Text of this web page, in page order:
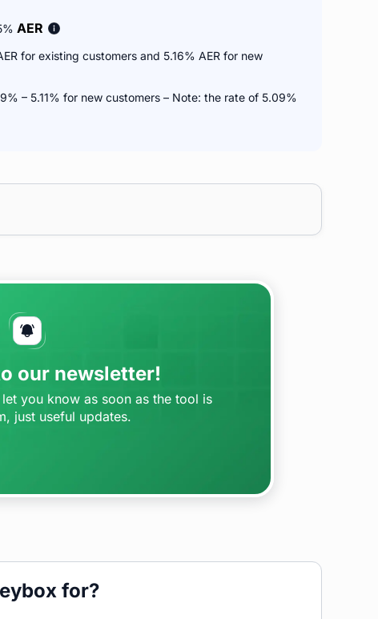
AER
for existing customers and 5.16% AER for new
– 5.11% for new customers – Note: the rate of 5.09%
our newsletter!
you know as soon as the tool is
just useful updates.
for?